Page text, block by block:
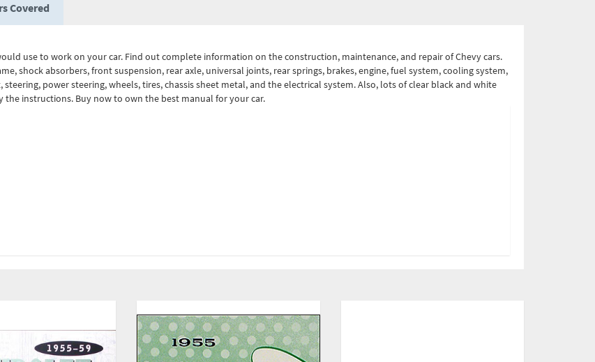
Covered
use to work on your car. Find out complete information on the construction, maintenance, and repair of Chevy cars.
shock absorbers, front suspension, rear axle, universal joints, rear springs, brakes, engine, fuel system, cooling system,
power steering, wheels, tires, chassis sheet metal, and the electrical system. Also, lots of clear black and white
instructions. Buy now to own the best manual for your car.